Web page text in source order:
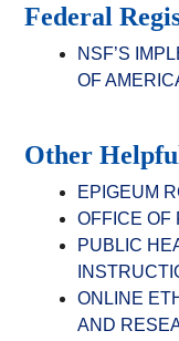
Federal
NSF’S
OF
Other
EPIGEUM
OFFICE OF
PUBLIC
ONLINE
AND